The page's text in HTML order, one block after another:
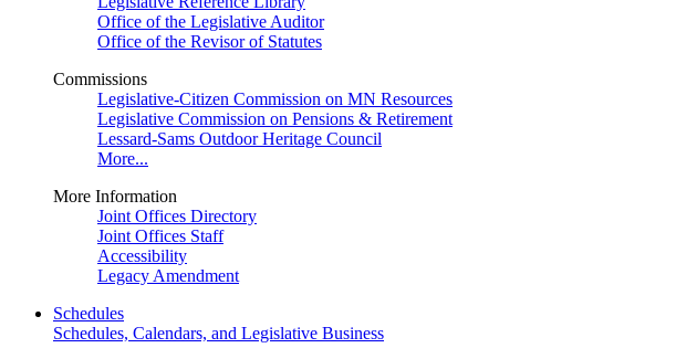
Office of the Legislative Auditor
Office of the Revisor of Statutes
Commissions
Legislative-Citizen Commission on MN Resources
Legislative Commission on Pensions & Retirement
Lessard-Sams Outdoor Heritage Council
More...
More Information
Joint Offices Directory
Joint Offices Staff
Accessibility
Legacy Amendment
Schedules
Schedules, Calendars, and Legislative Business